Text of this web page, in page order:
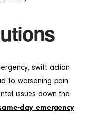
swift action
to worsening pain
issues down the
day emergency